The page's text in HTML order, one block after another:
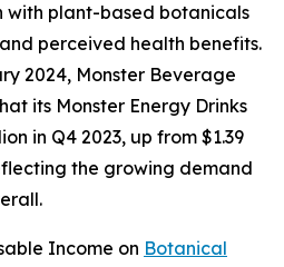
with plant-based botanicals
perceived health benefits.
2024, Monster Beverage
its Monster Energy Drinks
in Q4 2023, up from $1.39
the growing demand
Income on Botanical